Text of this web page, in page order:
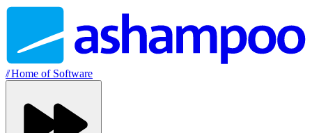
//Home of Software